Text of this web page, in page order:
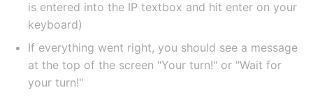
is entered into the IP textbox and hit enter on your
keyboard)
If everything went right, you should see a message
at the top of the screen "Your turn!" or "Wait for
your turn!"